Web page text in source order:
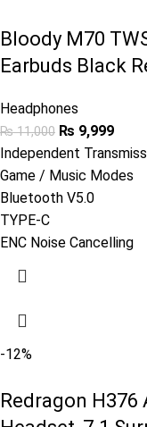
Bloody M70
Earbuds Black
Headphones
₨11,000 ₨ 9,999
Independent
Game / Music Modes
Bluetooth V5.0
TYPE-C
ENC Noise Cancelling
-12%
Redragon H376